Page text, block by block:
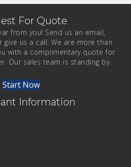
For Quote
from you! Send us an email,
us a call. We are more than
with a complimentary quote for
Our sales team is standing by.
Start Now
Information